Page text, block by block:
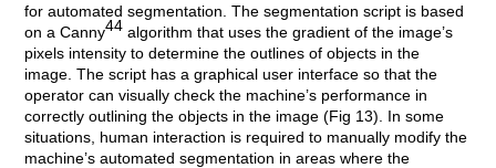
for automated segmentation. The segmentation script is based
on a Canny44 algorithm that uses the gradient of the image’s
pixels intensity to determine the outlines of objects in the
image. The script has a graphical user interface so that the
operator can visually check the machine’s performance in
correctly outlining the objects in the image (Fig 13). In some
situations, human interaction is required to manually modify the
machine’s automated segmentation in areas where the